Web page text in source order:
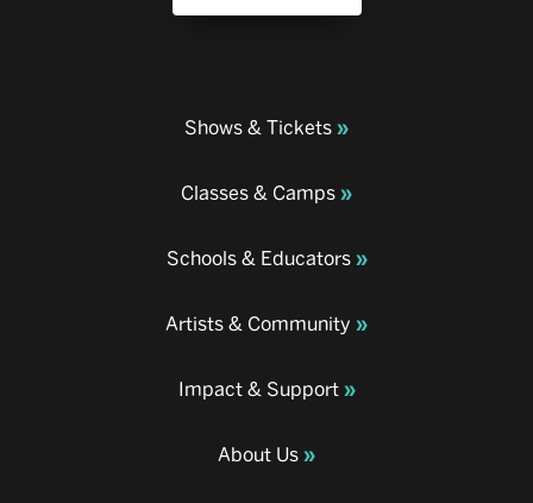
Shows & Tickets
Classes & Camps
Schools & Educators
Artists & Community
Impact & Support
About Us